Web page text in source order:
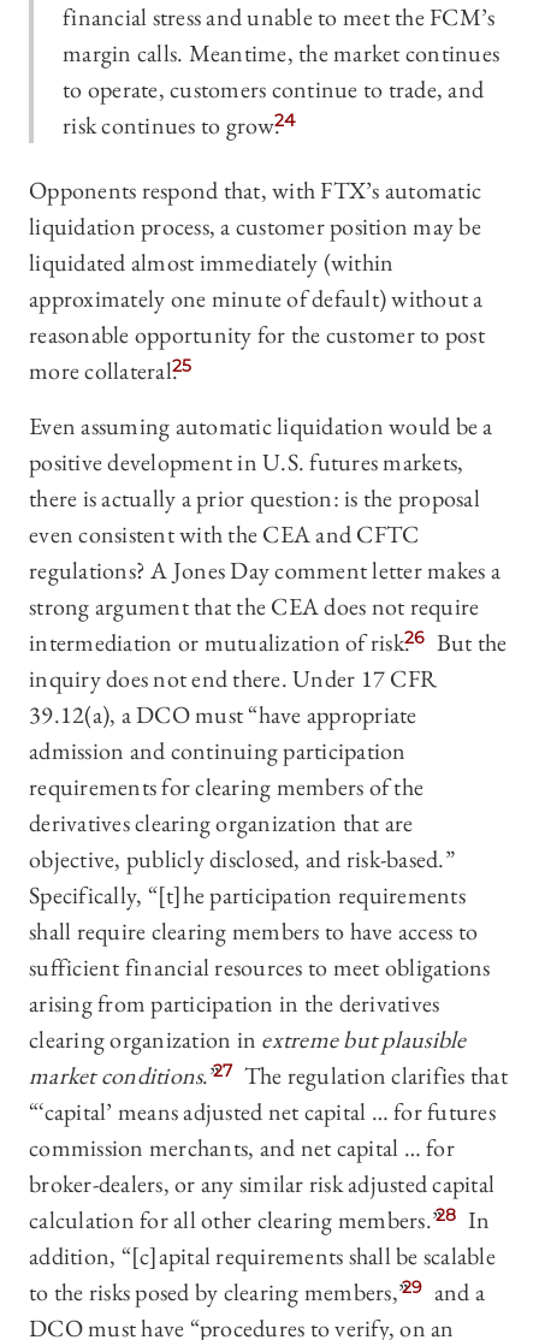
financial stress and unable to meet the FCM’s
margin calls. Meantime, the market continues
to operate, customers continue to trade, and
risk continues to grow.24
Opponents respond that, with FTX’s automatic
liquidation process, a customer position may be
liquidated almost immediately (within
approximately one minute of default) without a
reasonable opportunity for the customer to post
more collateral.25
Even assuming automatic liquidation would be a
positive development in U.S. futures markets,
there is actually a prior question: is the proposal
even consistent with the CEA and CFTC
regulations? A Jones Day comment letter makes a
strong argument that the CEA does not require
intermediation or mutualization of risk.26 But the
inquiry does not end there. Under 17 CFR
39.12(a), a DCO must “have appropriate
admission and continuing participation
requirements for clearing members of the
derivatives clearing organization that are
objective, publicly disclosed, and risk-based.”
Specifically, “[t]he participation requirements
shall require clearing members to have access to
sufficient financial resources to meet obligations
arising from participation in the derivatives
clearing organization in extreme but plausible
market conditions.”27 The regulation clarifies that
“‘capital’ means adjusted net capital … for futures
commission merchants, and net capital … for
broker-dealers, or any similar risk adjusted capital
calculation for all other clearing members.”28 In
addition, “[c]apital requirements shall be scalable
to the risks posed by clearing members,”29 and a
DCO must have “procedures to verify, on an